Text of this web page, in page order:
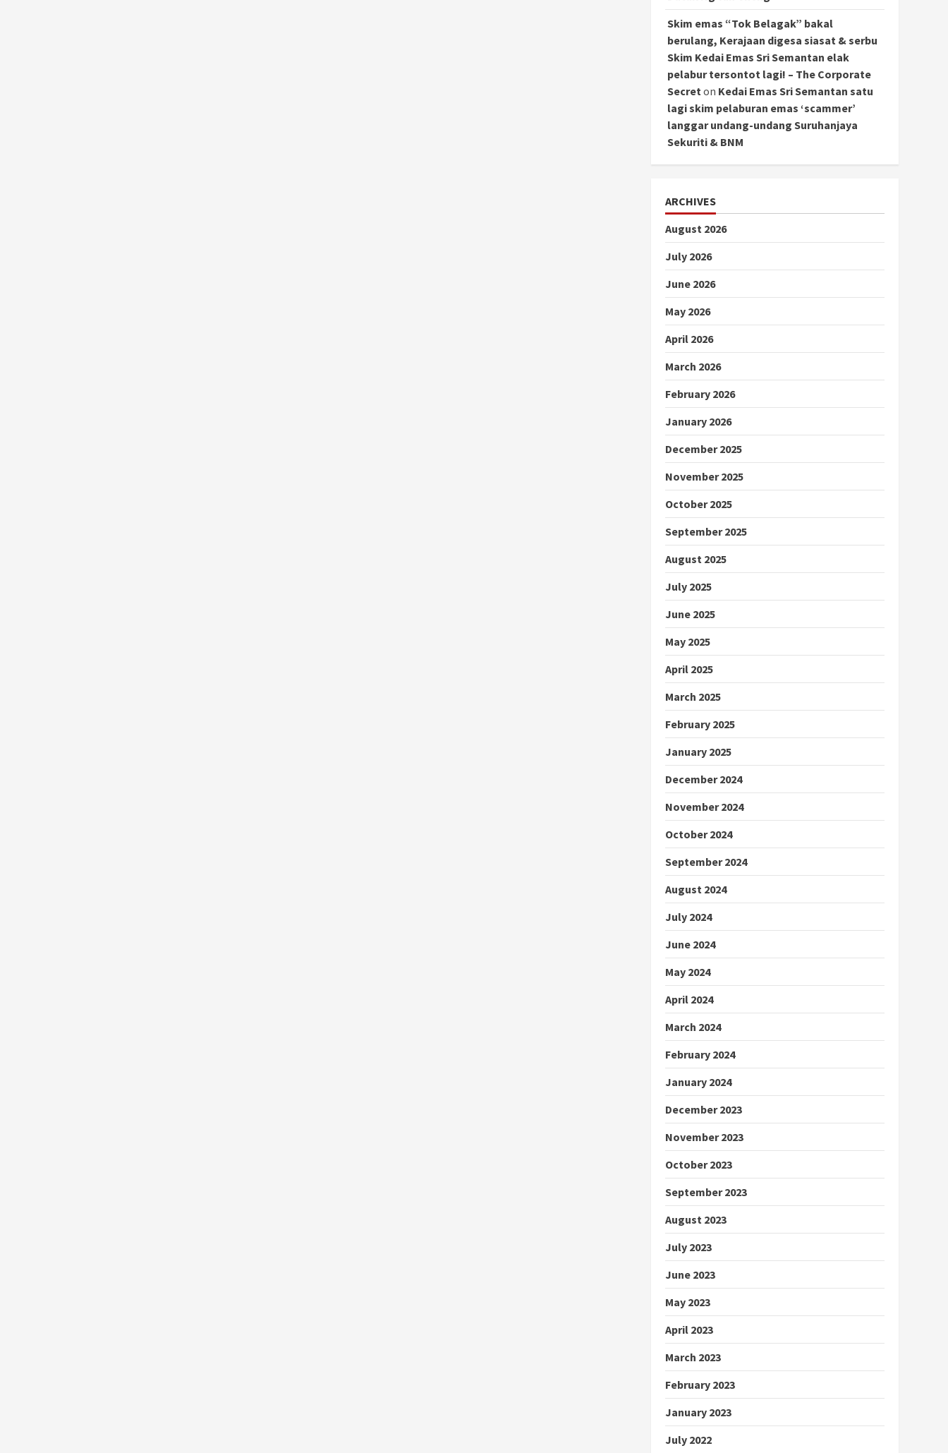
Skim emas “Tok Belagak” bakal
berulang, Kerajaan digesa siasat & serbu
Skim Kedai Emas Sri Semantan elak
pelabur tersontot lagi! – The Corporate
Secret on Kedai Emas Sri Semantan satu
lagi skim pelaburan emas ‘scammer’
langgar undang-undang Suruhanjaya
Sekuriti & BNM
ARCHIVES
August 2026
July 2026
June 2026
May 2026
April 2026
March 2026
February 2026
January 2026
December 2025
November 2025
October 2025
September 2025
August 2025
July 2025
June 2025
May 2025
April 2025
March 2025
February 2025
January 2025
December 2024
November 2024
October 2024
September 2024
August 2024
July 2024
June 2024
May 2024
April 2024
March 2024
February 2024
January 2024
December 2023
November 2023
October 2023
September 2023
August 2023
July 2023
June 2023
May 2023
April 2023
March 2023
February 2023
January 2023
July 2022